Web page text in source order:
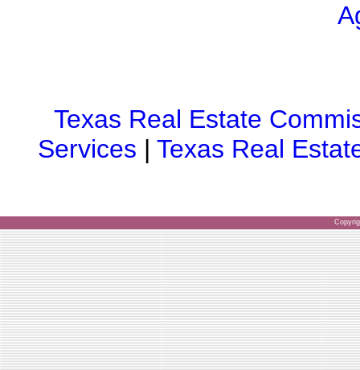
Texas Real Estate
Services |Texas Real